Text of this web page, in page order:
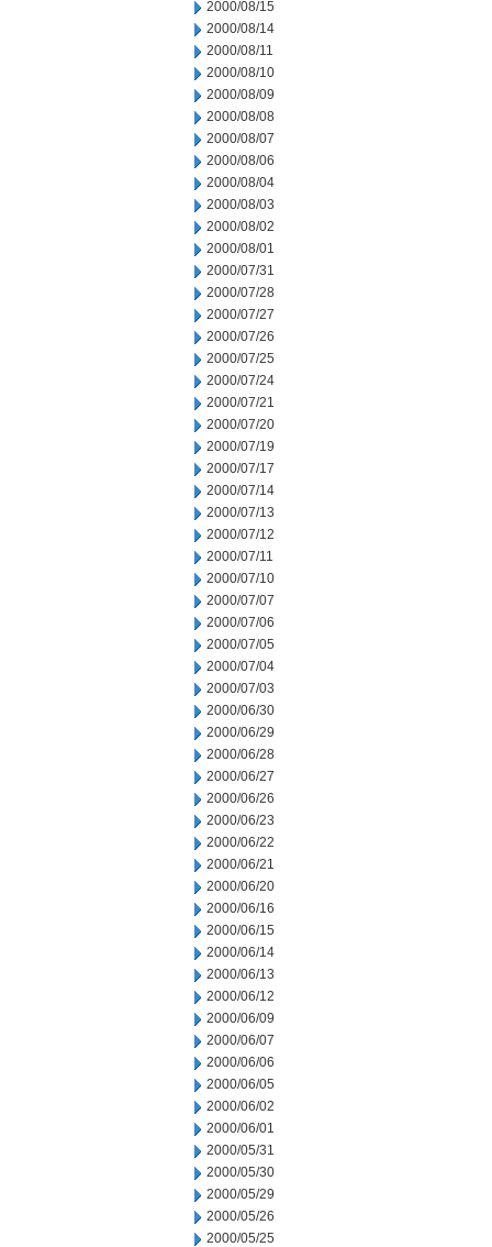
2000/08/15
2000/08/14
2000/08/11
2000/08/10
2000/08/09
2000/08/08
2000/08/07
2000/08/06
2000/08/04
2000/08/03
2000/08/02
2000/08/01
2000/07/31
2000/07/28
2000/07/27
2000/07/26
2000/07/25
2000/07/24
2000/07/21
2000/07/20
2000/07/19
2000/07/17
2000/07/14
2000/07/13
2000/07/12
2000/07/11
2000/07/10
2000/07/07
2000/07/06
2000/07/05
2000/07/04
2000/07/03
2000/06/30
2000/06/29
2000/06/28
2000/06/27
2000/06/26
2000/06/23
2000/06/22
2000/06/21
2000/06/20
2000/06/16
2000/06/15
2000/06/14
2000/06/13
2000/06/12
2000/06/09
2000/06/07
2000/06/06
2000/06/05
2000/06/02
2000/06/01
2000/05/31
2000/05/30
2000/05/29
2000/05/26
2000/05/25